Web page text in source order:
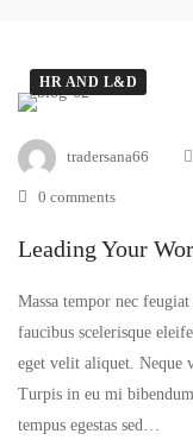
Leading
Your
Through
HR AND L&D
tradersana66
0 comments
Leading Your
Massa tempor nec
faucibus scelerisque
eget velit aliquet. Neque
Turpis in eu mi bibendum
tempus egestas sed…